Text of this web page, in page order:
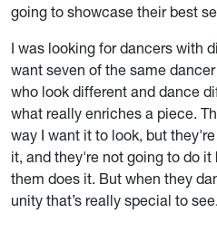
going to showcase their best
I was looking for dancers with
want seven of the same
who look different and dance
what really enriches a piece.
way I want it to look, but
it, and they're not going to do
them does it. But when they
unity that’s really special to see.